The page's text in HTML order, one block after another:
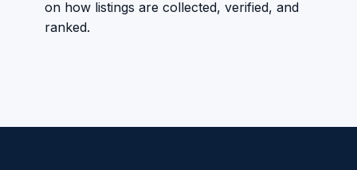
on how listings are collected, verified, and
ranked.